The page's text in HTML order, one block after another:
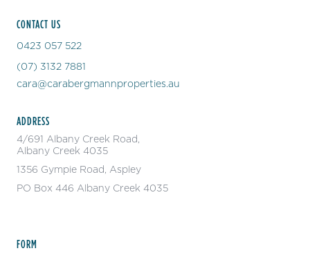
CONTACT US
0423 057 522
(07) 3132 7881
cara@carabergmannproperties.au
ADDRESS
4/691 Albany Creek Road,
Albany Creek 4035
1356 Gympie Road, Aspley
PO Box 446 Albany Creek 4035
FORM